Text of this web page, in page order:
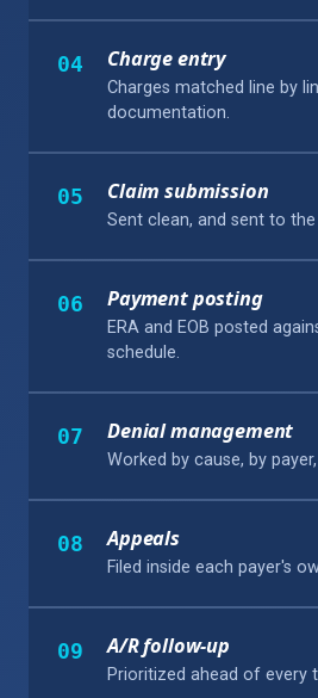
04 Charge entry
Charges matched line by
documentation.
05 Claim submission
Sent clean, and sent to
06 Payment posting
ERA and EOB posted
schedule.
07 Denial management
Worked by cause, by
08 Appeals
Filed inside each payer's
09 A/R follow-up
Prioritized ahead of every